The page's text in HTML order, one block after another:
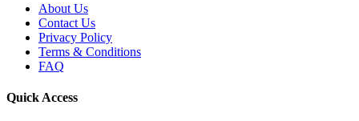
About Us
Contact Us
Privacy Policy
Terms & Conditions
FAQ
Quick Access